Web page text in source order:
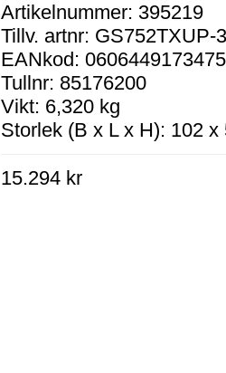
Artikelnummer: 395219
Tillv. artnr: GS752TXUP-
EANkod: 0606449173475
Tullnr: 85176200
Vikt: 6,320 kg
Storlek (B x L x H): 102 x
15.294 kr